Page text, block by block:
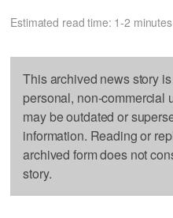
Estimated read time: 1-2 minutes
This archived news story
personal, non-commercial
may be outdated or
information. Reading or
archived form does not
story.